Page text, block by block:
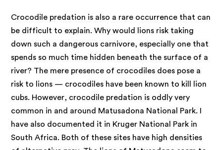
Crocodile predation is also a rare occurrence that can
be difficult to explain. Why would lions risk taking
down such a dangerous carnivore, especially one that
spends so much time hidden beneath the surface of a
river? The mere presence of crocodiles does pose a
risk to lions — crocodiles have been known to kill lion
cubs. However, crocodile predation is oddly very
common in and around Matusadona National Park. I
have also documented it in Kruger National Park in
South Africa. Both of these sites have high densities